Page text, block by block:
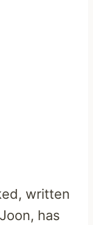
written
has